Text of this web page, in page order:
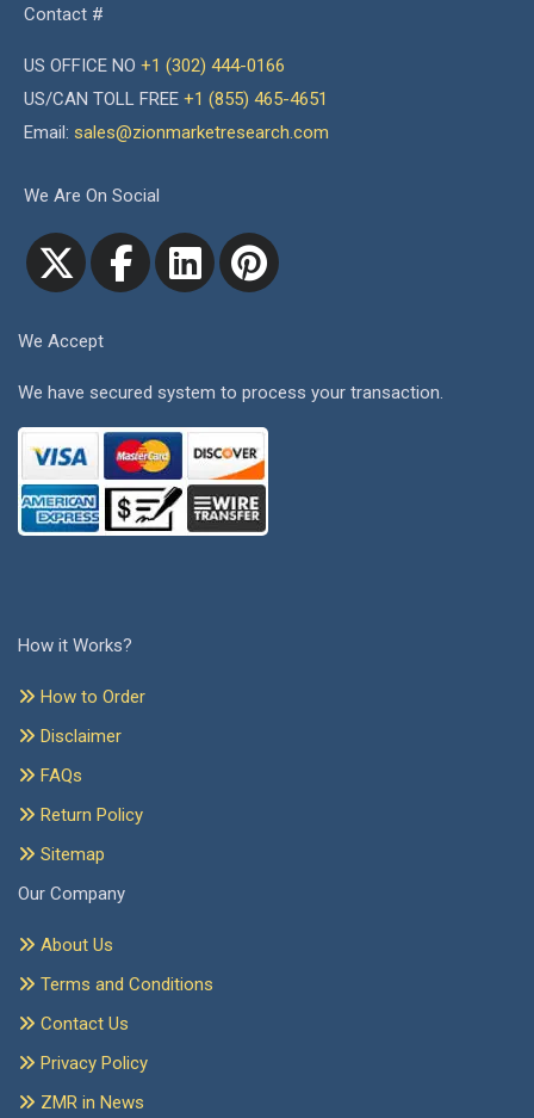
Contact #
US OFFICE NO +1 (302) 444-0166
US/CAN TOLL FREE +1 (855) 465-4651
Email: sales@zionmarketresearch.com
We Are On Social
We Accept
We have secured system to process your transaction.
How it Works?
How to Order
Disclaimer
FAQs
Return Policy
Sitemap
Our Company
About Us
Terms and Conditions
Contact Us
Privacy Policy
ZMR in News